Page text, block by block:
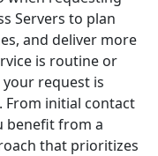
Servers to plan
and deliver more
is routine or
request is
From initial contact
benefit from a
that prioritizes